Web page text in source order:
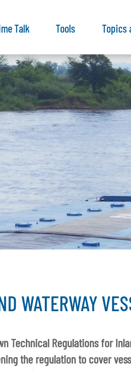
Talk Tools Topics
WATERWAY
Technical Regulations for
the regulation to cover